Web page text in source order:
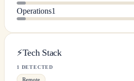
Operations1
⚡Tech Stack
1 DETECTED
Remote